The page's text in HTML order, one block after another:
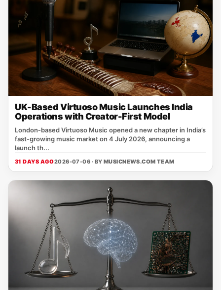
UK-Based Virtuoso Music Launches India
Operations with Creator-First Model
London‑based Virtuoso Music opened a new chapter in India’s
fast‑growing music market on 4 July 2026, announcing a
launch th...
31 DAYS AGO2026-07-06 · BY MUSICNEWS.COM TEAM